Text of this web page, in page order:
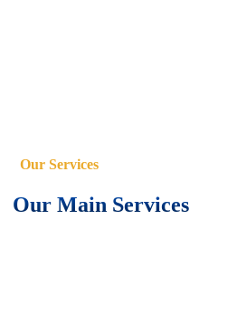
Our Services
Our Main Services